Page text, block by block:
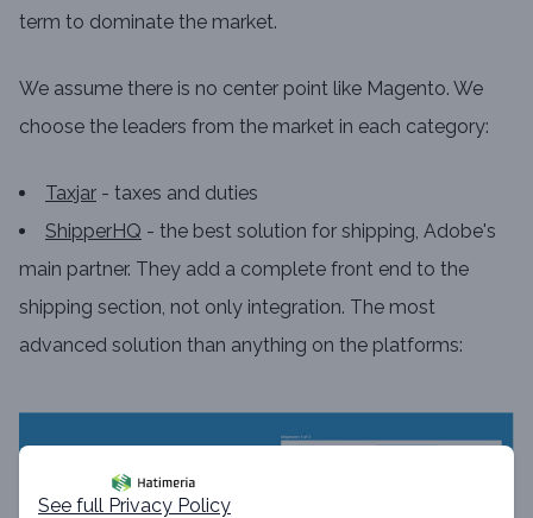
term to dominate the market.
We assume there is no center point like Magento. We
choose the leaders from the market in each category:
Taxjar - taxes and duties
ShipperHQ - the best solution for shipping, Adobe's
main partner. They add a complete front end to the
shipping section, not only integration. The most
advanced solution than anything on the platforms:
See full Privacy Policy